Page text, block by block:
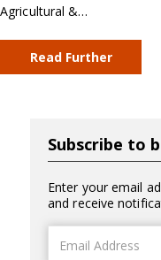
Agricultural &…
Read Further
Subscribe to
Enter your email
and receive
Address